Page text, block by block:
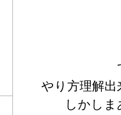
やり方理解
しかし